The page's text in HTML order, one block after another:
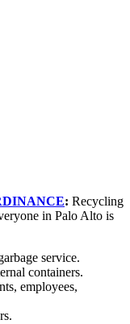
: Recycling
in Palo Alto is
service.
containers.
employees,